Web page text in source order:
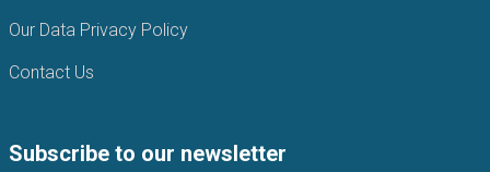
Our Data Privacy Policy
Contact Us
Subscribe to our newsletter